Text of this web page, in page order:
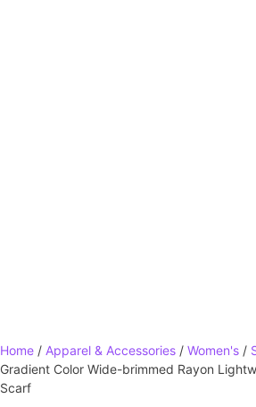
Home / Apparel & Accessories / Women's /
Gradient Color Wide-brimmed Rayon
Scarf